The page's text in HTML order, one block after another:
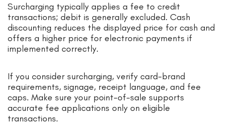
Surcharging typically applies a fee to credit
transactions; debit is generally excluded. Cash
discounting reduces the displayed price for cash and
offers a higher price for electronic payments if
implemented correctly.
If you consider surcharging, verify card-brand
requirements, signage, receipt language, and fee
caps. Make sure your point-of-sale supports
accurate fee applications only on eligible
transactions.